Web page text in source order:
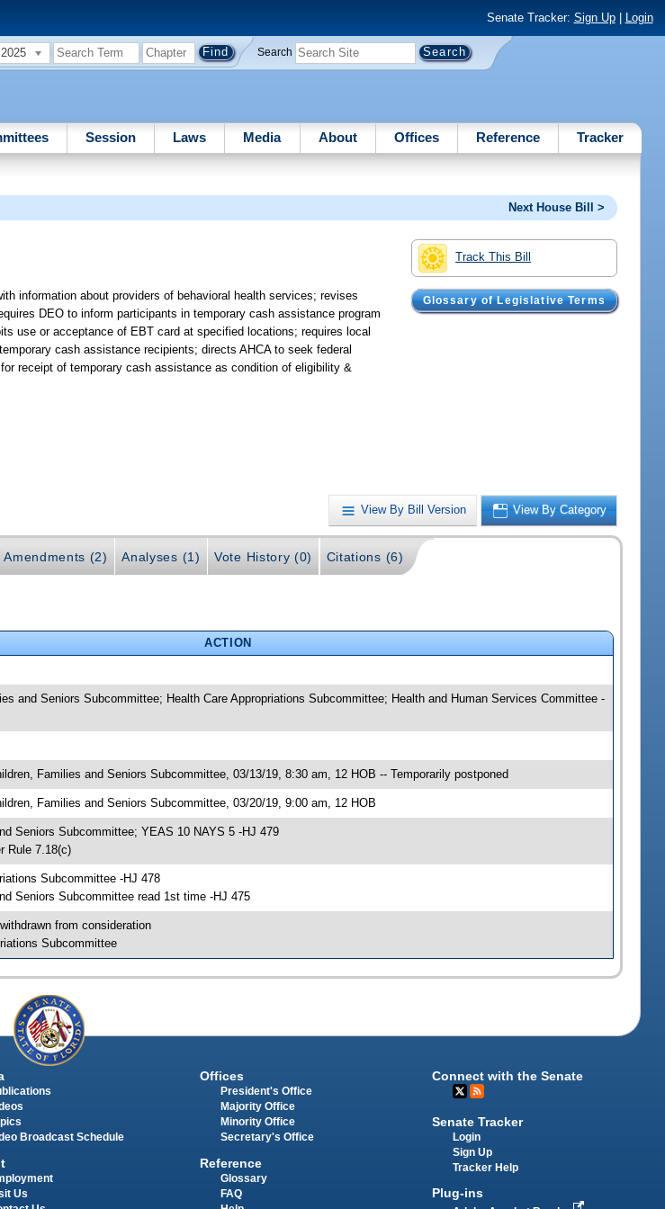
Senate Tracker: Sign Up| Login
2025 Search
Session Laws Media About Offices Reference Tracker
Next House Bill >
Track This Bill
Glossary of Legislative Terms
information about providers of behavioral health services; revises
DEO to inform participants in temporary cash assistance program
use or acceptance of EBT card at specified locations; requires local
cash assistance recipients; directs AHCA to seek federal
receipt of temporary cash assistance as condition of eligibility &
View By Bill Version View By Category
Amendments (2) Analyses (1) Vote History (0) Citations (6)
ACTION
and Seniors Subcommittee; Health Care Appropriations Subcommittee; Health and Human Services Committee -
Families and Seniors Subcommittee, 03/13/19, 8:30 am, 12 HOB -- Temporarily postponed
Families and Seniors Subcommittee, 03/20/19, 9:00 am, 12 HOB
Seniors Subcommittee; YEAS 10 NAYS 5 -HJ 479
Rule 7.18(c)
Subcommittee -HJ 478
Seniors Subcommittee read 1st time -HJ 475
from consideration
Subcommittee
Broadcast Schedule
Us
Offices
President's Office
Majority Office
Minority Office
Secretary's Office
Reference
Glossary
FAQ
Connect with the Senate
Senate Tracker
Login
Sign Up
Tracker Help
Plug-ins